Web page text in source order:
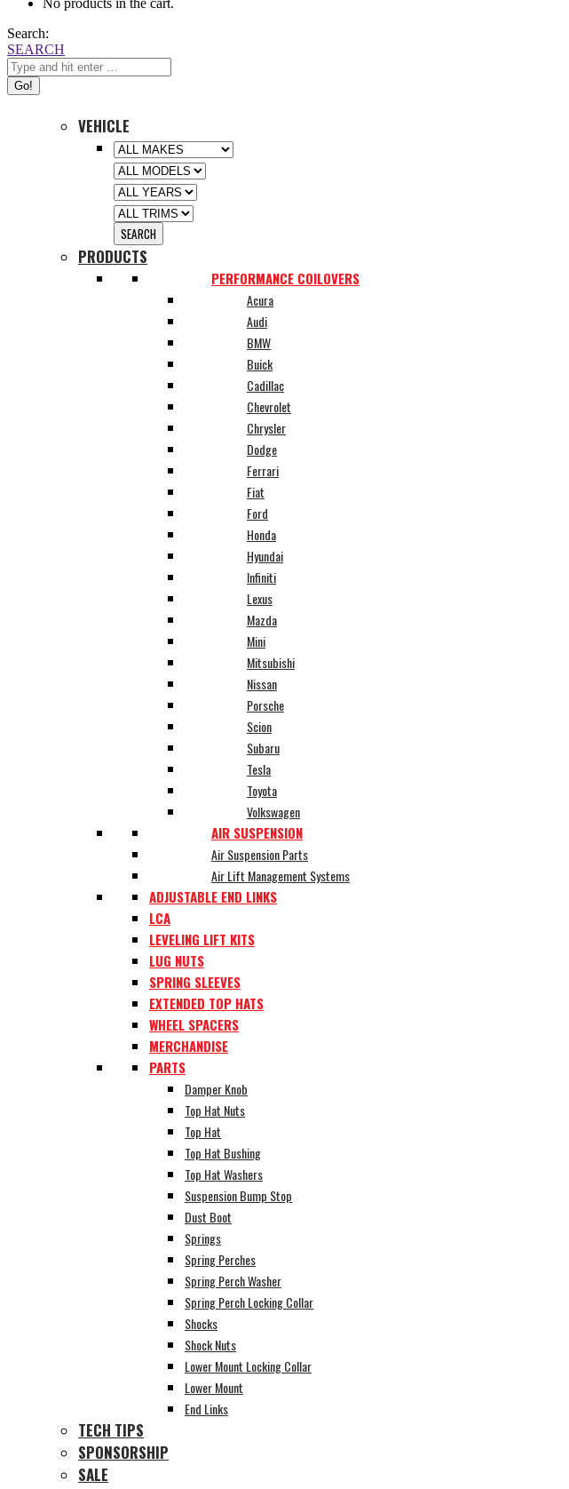
No products in the cart.
Search:
SEARCH
VEHICLE
PRODUCTS
PERFORMANCE COILOVERS
Acura
Audi
BMW
Buick
Cadillac
Chevrolet
Chrysler
Dodge
Ferrari
Fiat
Ford
Honda
Hyundai
Infiniti
Lexus
Mazda
Mini
Mitsubishi
Nissan
Porsche
Scion
Subaru
Tesla
Toyota
Volkswagen
AIR SUSPENSION
Air Suspension Parts
Air Lift Management Systems
ADJUSTABLE END LINKS
LCA
LEVELING LIFT KITS
LUG NUTS
SPRING SLEEVES
EXTENDED TOP HATS
WHEEL SPACERS
MERCHANDISE
PARTS
Damper Knob
Top Hat Nuts
Top Hat
Top Hat Bushing
Top Hat Washers
Suspension Bump Stop
Dust Boot
Springs
Spring Perches
Spring Perch Washer
Spring Perch Locking Collar
Shocks
Shock Nuts
Lower Mount Locking Collar
Lower Mount
End Links
TECH TIPS
SPONSORSHIP
SALE